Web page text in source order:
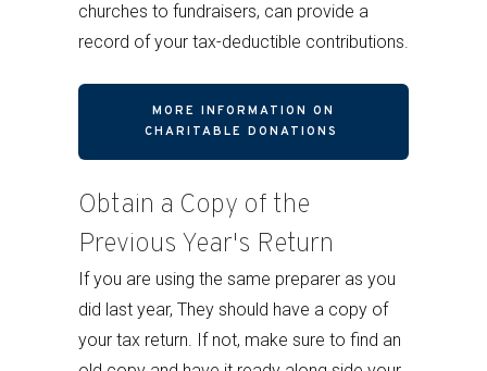
churches to fundraisers, can provide a
record of your tax-deductible contributions.
MORE INFORMATION ON
CHARITABLE DONATIONS
Obtain a Copy of the
Previous Year's Return
If you are using the same preparer as you
did last year, They should have a copy of
your tax return. If not, make sure to find an